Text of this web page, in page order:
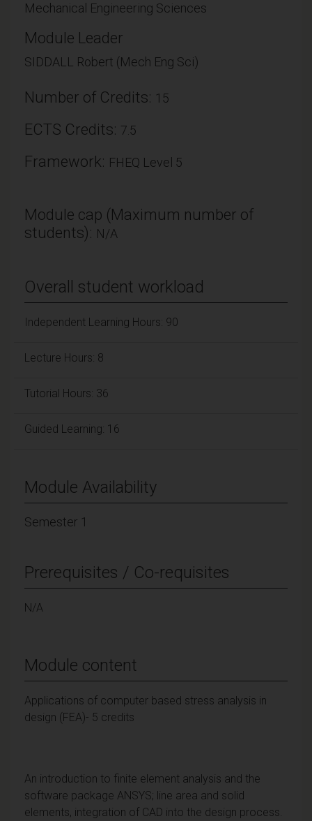
Mechanical Engineering Sciences
Module Leader
SIDDALL Robert (Mech Eng Sci)
Number of Credits: 15
ECTS Credits: 7.5
Framework: FHEQ Level 5
Module cap (Maximum number of
students): N/A
Overall student workload
Independent Learning Hours: 90
Lecture Hours: 8
Tutorial Hours: 36
Guided Learning: 16
Module Availability
Semester 1
Prerequisites / Co-requisites
N/A
Module content
Applications of computer based stress analysis in
design (FEA)- 5 credits
An introduction to finite element analysis and the
software package ANSYS; line area and solid
elements, integration of CAD into the design process.